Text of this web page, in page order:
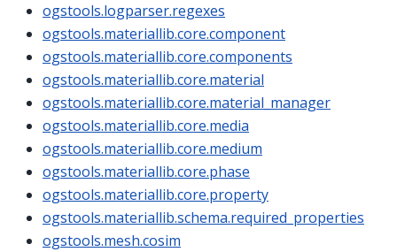
ogstools.logparser.regexes
ogstools.materiallib.core.component
ogstools.materiallib.core.components
ogstools.materiallib.core.material
ogstools.materiallib.core.material_manager
ogstools.materiallib.core.media
ogstools.materiallib.core.medium
ogstools.materiallib.core.phase
ogstools.materiallib.core.property
ogstools.materiallib.schema.required_properties
ogstools.mesh.cosim